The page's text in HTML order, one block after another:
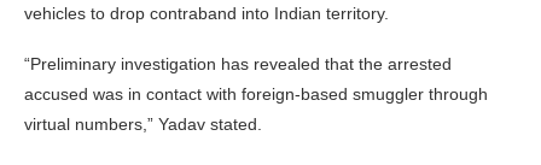
vehicles to drop contraband into Indian territory.
“Preliminary investigation has revealed that the arrested
accused was in contact with foreign-based smuggler through
virtual numbers,” Yadav stated.